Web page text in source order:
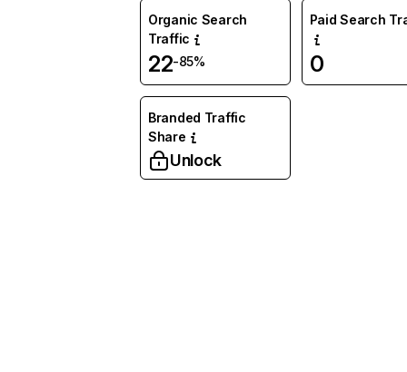
Organic Search
Traffic
22-85%
Paid Search
0
Branded Traffic
Share
Unlock